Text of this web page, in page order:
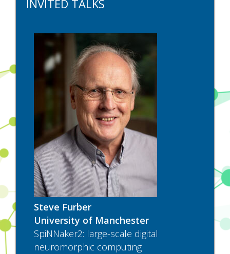
INVITED TALKS
Steve Furber
University of Manchester
SpiNNaker2: large-scale digital
neuromorphic computing